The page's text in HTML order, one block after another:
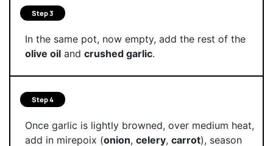
Step 3
In the same pot, now empty, add the rest of the
olive oiland crushed garlic.
Step 4
Once garlic is lightly browned, over medium heat,
add in mirepoix (onion, celery, carrot), season